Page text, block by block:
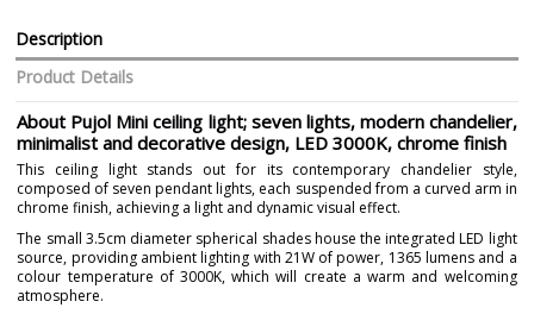
Description
Product Details
About Pujol Mini ceiling light; seven lights, modern chandelier,
minimalist and decorative design, LED 3000K, chrome finish
This ceiling light stands out for its contemporary chandelier style,
composed of seven pendant lights, each suspended from a curved arm in
chrome finish, achieving a light and dynamic visual effect.
The small 3.5cm diameter spherical shades house the integrated LED light
source, providing ambient lighting with 21W of power, 1365 lumens and a
colour temperature of 3000K, which will create a warm and welcoming
atmosphere.